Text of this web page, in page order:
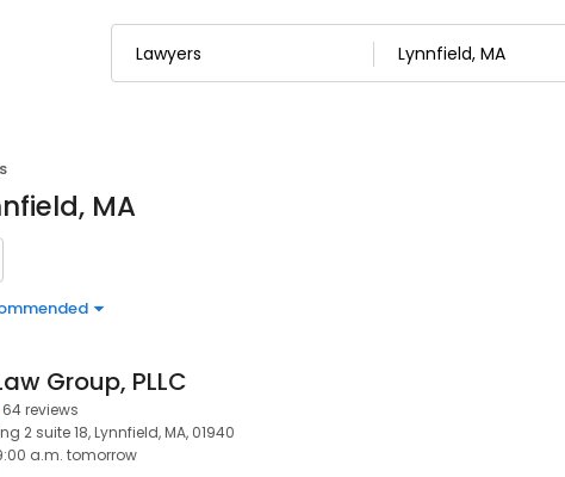
MA
Group, PLLC
64 reviews
2 suite 18, Lynnfield, MA, 01940
a.m. tomorrow